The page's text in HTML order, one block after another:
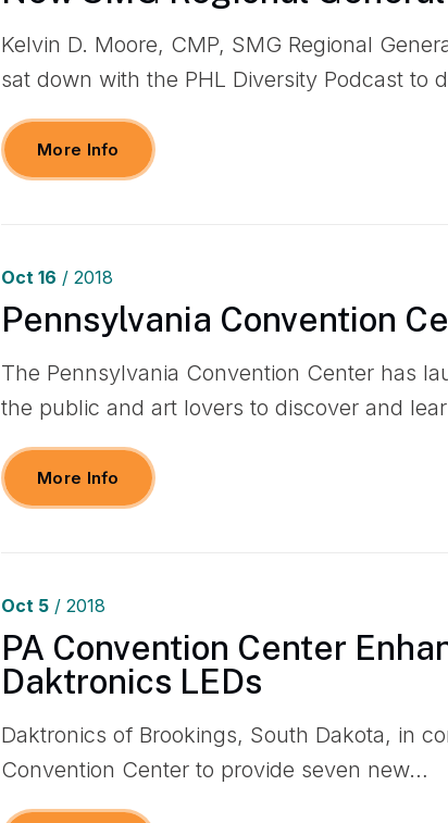
Kelvin D. Moore, CMP, SMG Regional
sat down with the PHL Diversity Podcast to
More Info
Oct 16 / 2018
Pennsylvania Convention
The Pennsylvania Convention Center has
the public and art lovers to discover and
More Info
Oct 5 / 2018
PA Convention Center
Daktronics LEDs
Daktronics of Brookings, South Dakota, in
Convention Center to provide seven new…